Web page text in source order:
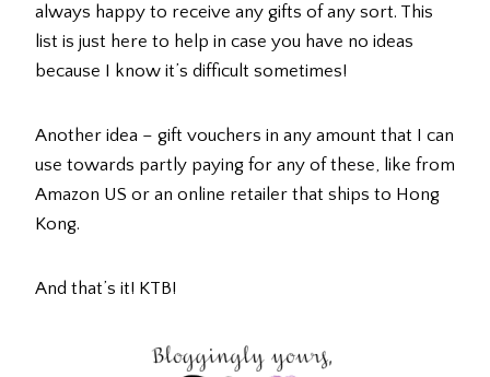
always happy to receive any gifts of any sort. This
list is just here to help in case you have no ideas
because I know it’s difficult sometimes!
Another idea – gift vouchers in any amount that I can
use towards partly paying for any of these, like from
Amazon US or an online retailer that ships to Hong
Kong.
And that’s it! KTB!